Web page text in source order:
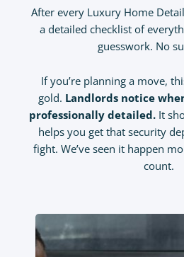
After every Luxury Home
a detailed checklist of
guesswork. No
If you’re planning a move,
gold. Landlords notice
professionally detailed. It
helps you get that security
fight. We’ve seen it happen
count.